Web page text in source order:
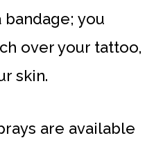
you
over your tattoo,
skin.
are available